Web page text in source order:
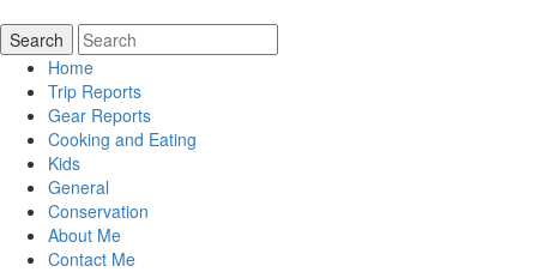
Home
Trip Reports
Gear Reports
Cooking and Eating
Kids
General
Conservation
About Me
Contact Me